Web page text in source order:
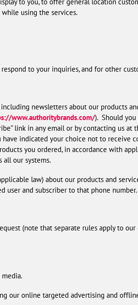
using the services.
to your inquiries, and for other
newsletters about our products
www.authoritybrands.com/). Should
link in any email or by contacting us at
indicated your choice not to receive
you ordered, in accordance with
all our systems.
law) about our products and
user and subscriber to that phone number.
(note that separate rules apply to
our online targeted advertising and